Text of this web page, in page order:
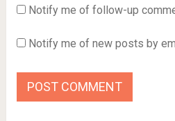
Notify me of follow-up
Notify me of new posts by